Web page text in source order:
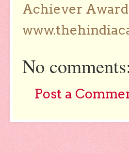
Achiever
No
Post a